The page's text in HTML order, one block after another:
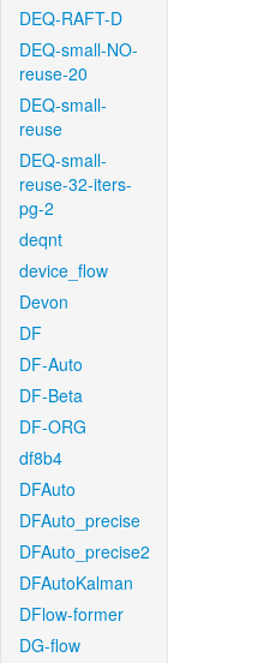
DEQ-RAFT-D
DEQ-small-NO-
reuse-20
DEQ-small-
reuse
DEQ-small-
reuse-32-iters-
pg-2
deqnt
device_flow
Devon
DF
DF-Auto
DF-Beta
DF-ORG
df8b4
DFAuto
DFAuto_precise
DFAuto_precise2
DFAutoKalman
DFlow-former
DG-flow